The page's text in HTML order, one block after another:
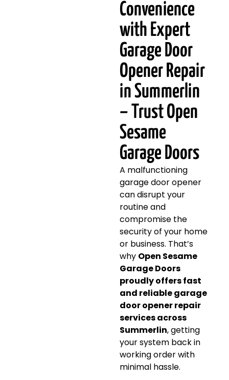
Convenience
with Expert
Garage Door
Opener Repair
in Summerlin
– Trust Open
Sesame
Garage Doors
A malfunctioning
garage door opener
can disrupt your
routine and
compromise the
security of your home
or business. That’s
why Open Sesame
Garage Doors
proudly offers fast
and reliable garage
door opener repair
services across
Summerlin, getting
your system back in
working order with
minimal hassle.